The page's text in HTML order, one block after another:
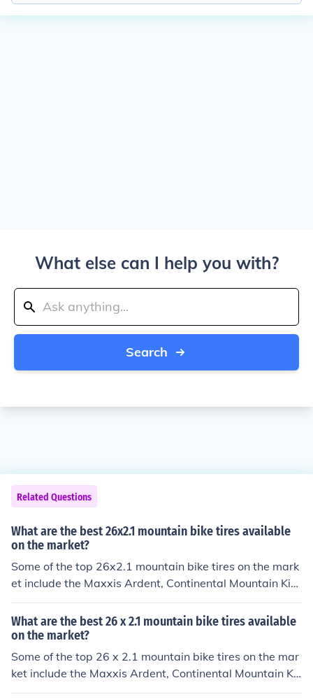
What else can I help you with?
Search
Related Questions
What are the best 26x2.1 mountain bike tires available
on the market?
Some of the top 26x2.1 mountain bike tires on the mark
et include the Maxxis Ardent, Continental Mountain Kin
g, and Schwalbe Racing Ralph. These tires are known f
or their durability, traction, and performance on various
terrains.
What are the best 26 x 2.1 mountain bike tires available
on the market?
Some of the top 26 x 2.1 mountain bike tires on the mar
ket include the Maxxis Ardent, Continental Mountain Ki
ng, and Schwalbe Racing Ralph. These tires are known